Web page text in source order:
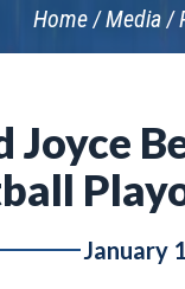
Home Media
Joyce
January